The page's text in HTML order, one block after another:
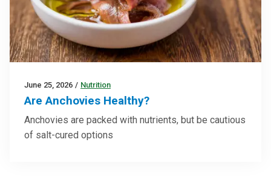
June 25, 2026 / Nutrition
Are Anchovies Healthy?
Anchovies are packed with nutrients, but be cautious
of salt-cured options